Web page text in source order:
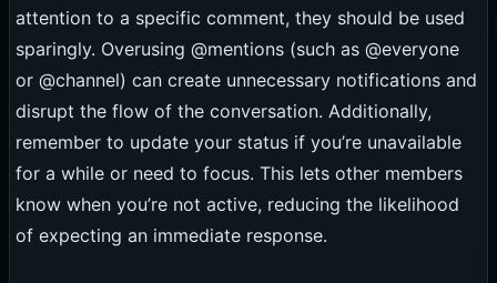
attention to a specific comment, they should be used
sparingly. Overusing @mentions (such as @everyone
or @channel) can create unnecessary notifications and
disrupt the flow of the conversation. Additionally,
remember to update your status if you’re unavailable
for a while or need to focus. This lets other members
know when you’re not active, reducing the likelihood
of expecting an immediate response.